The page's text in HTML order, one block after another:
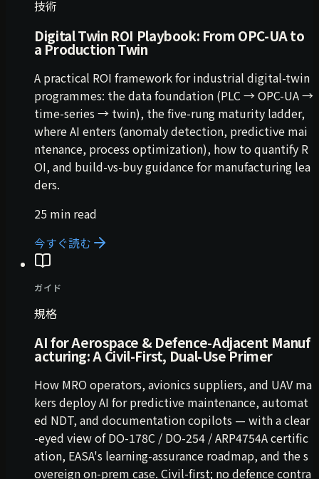
技術
Digital Twin ROI Playbook: From OPC-UA to
a Production Twin
A practical ROI framework for industrial digital-twin
programmes: the data foundation (PLC → OPC-UA →
time-series → twin), the five-rung maturity ladder,
where AI enters (anomaly detection, predictive mai
ntenance, process optimization), how to quantify R
OI, and build-vs-buy guidance for manufacturing lea
ders.
25 min read
今すぐ読む
ガイド
規格
AI for Aerospace & Defence-Adjacent Manuf
acturing: A Civil-First, Dual-Use Primer
How MRO operators, avionics suppliers, and UAV ma
kers deploy AI for predictive maintenance, automat
ed NDT, and documentation copilots — with a clear
-eyed view of DO-178C / DO-254 / ARP4754A certific
ation, EASA's learning-assurance roadmap, and the s
overeign on-prem case. Civil-first; no defence contra